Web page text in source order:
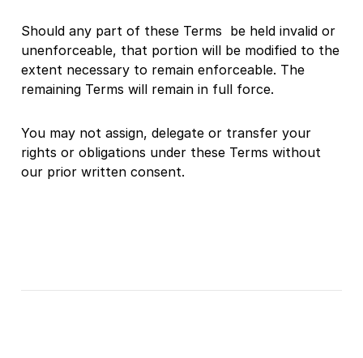
Should any part of these Terms be held invalid or
unenforceable, that portion will be modified to the
extent necessary to remain enforceable. The
remaining Terms will remain in full force.
You may not assign, delegate or transfer your
rights or obligations under these Terms without
our prior written consent.